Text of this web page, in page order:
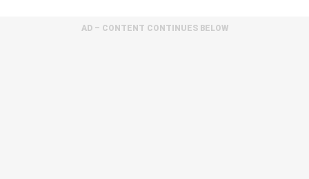
AD – CONTENT CONTINUES BELOW